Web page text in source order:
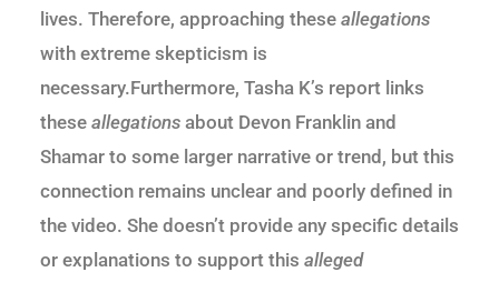
lives. Therefore, approaching these allegations
with extreme skepticism is
necessary.Furthermore, Tasha K’s report links
these allegations about Devon Franklin and
Shamar to some larger narrative or trend, but this
connection remains unclear and poorly defined in
the video. She doesn’t provide any specific details
or explanations to support this alleged